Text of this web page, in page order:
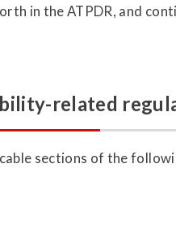
in the ATPDR, and
related
sections of the